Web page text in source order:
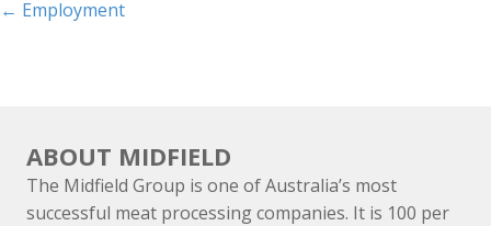
Posts
← Employment
ABOUT MIDFIELD
The Midfield Group is one of Australia’s most
successful meat processing companies. It is 100 per